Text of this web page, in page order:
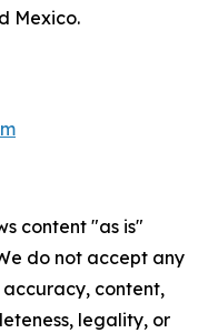
Mexico.
content "as is"
do not accept any
content,
legality, or